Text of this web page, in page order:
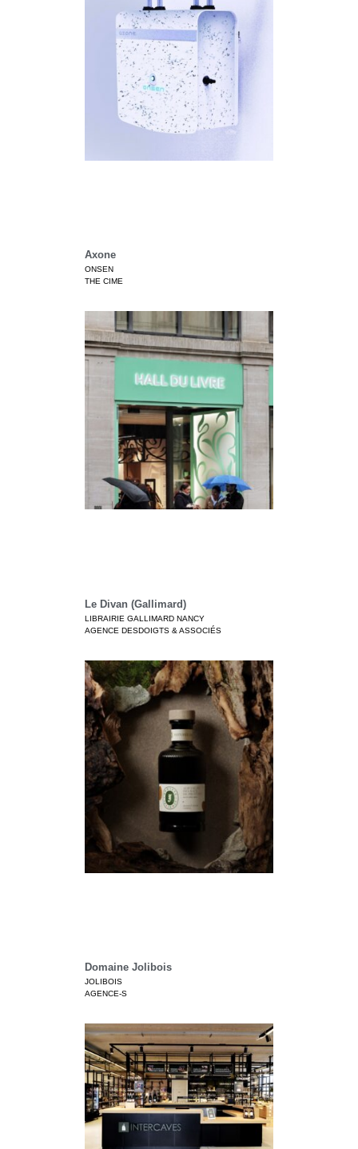
Axone
ONSEN
THE CIME
Le Divan (Gallimard)
LIBRAIRIE GALLIMARD NANCY
AGENCE DESDOIGTS & ASSOCIÉS
Domaine Jolibois
JOLIBOIS
AGENCE-S